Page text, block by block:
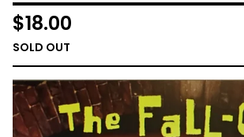
$18.00
SOLD OUT